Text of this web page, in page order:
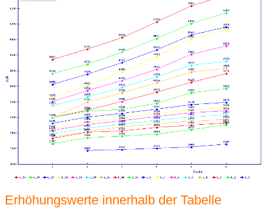
Erhöhungswerte innerhalb der Tabelle